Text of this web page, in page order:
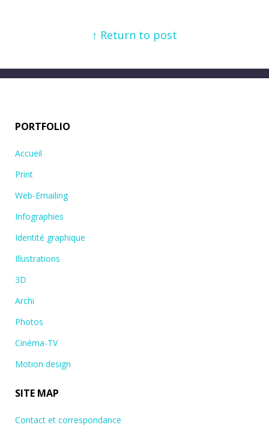
↑ Return to post
PORTFOLIO
Accueil
Print
Web-Emailing
Infographies
Identité graphique
Illustrations
3D
Archi
Photos
Cinéma-TV
Motion design
SITE MAP
Contact et correspondance